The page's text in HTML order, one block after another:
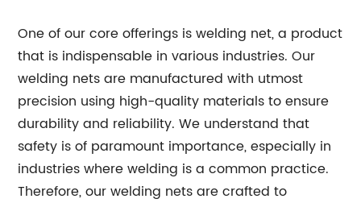
One of our core offerings is welding net, a product
that is indispensable in various industries. Our
welding nets are manufactured with utmost
precision using high-quality materials to ensure
durability and reliability. We understand that
safety is of paramount importance, especially in
industries where welding is a common practice.
Therefore, our welding nets are crafted to